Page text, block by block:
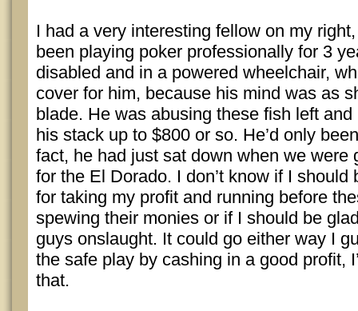
I had a very interesting fellow on my
been playing poker professionally for 3
disabled and in a powered wheelchair,
cover for him, because his mind was as
blade. He was abusing these fish left
his stack up to $800 or so. He’d only
fact, he had just sat down when we were
for the El Dorado. I don’t know if I should
for taking my profit and running before
spewing their monies or if I should be
guys onslaught. It could go either way I
the safe play by cashing in a good profit,
that.